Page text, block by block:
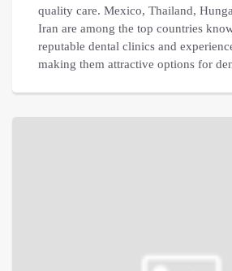
quality care. Mexico, Thailand,
Iran are among the top countries
reputable dental clinics and
making them attractive options for